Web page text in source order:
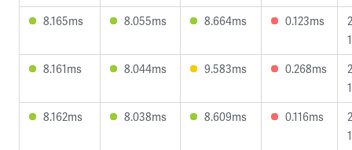
8.165ms
8.055ms 8.664ms 0.123ms
8.161ms
8.044ms 9.583ms 0.268ms
8.162ms
8.038ms 8.609ms 0.116ms